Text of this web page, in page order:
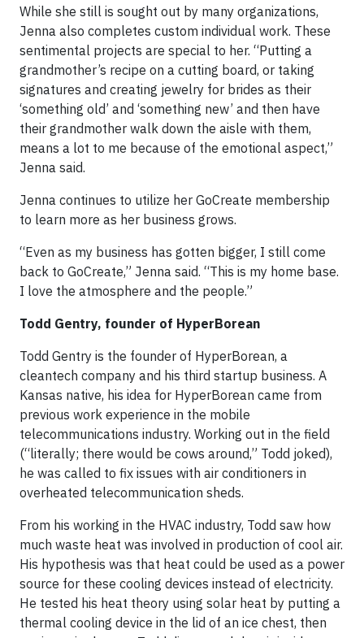
While she still is sought out by many organizations,
Jenna also completes custom individual work. These
sentimental projects are special to her. “Putting a
grandmother’s recipe on a cutting board, or taking
signatures and creating jewelry for brides as their
‘something old’ and ‘something new’ and then have
their grandmother walk down the aisle with them,
means a lot to me because of the emotional aspect,”
Jenna said.
Jenna continues to utilize her GoCreate membership
to learn more as her business grows.
“Even as my business has gotten bigger, I still come
back to GoCreate,” Jenna said. “This is my home base.
I love the atmosphere and the people.”
Todd Gentry, founder of HyperBorean
Todd Gentry is the founder of HyperBorean, a
cleantech company and his third startup business. A
Kansas native, his idea for HyperBorean came from
previous work experience in the mobile
telecommunications industry. Working out in the field
(“literally; there would be cows around,” Todd joked),
he was called to fix issues with air conditioners in
overheated telecommunication sheds.
From his working in the HVAC industry, Todd saw how
much waste heat was involved in production of cool air.
His hypothesis was that heat could be used as a power
source for these cooling devices instead of electricity.
He tested his heat theory using solar heat by putting a
thermal cooling device in the lid of an ice chest, then